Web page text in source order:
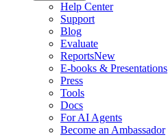
Help Center
Support
Blog
Evaluate
ReportsNew
E-books & Presentations
Press
Tools
Docs
For AI Agents
Become an Ambassador